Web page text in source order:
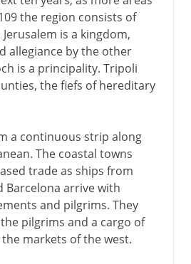
the region consists of
is a kingdom,
allegiance by the other
is a principality. Tripoli
the fiefs of hereditary
a continuous strip along
The coastal towns
trade as ships from
Barcelona arrive with
and pilgrims. They
pilgrims and a cargo of
markets of the west.